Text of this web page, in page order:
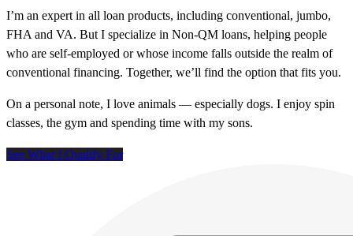
I’m an expert in all loan products, including conventional, jumbo,
FHA and VA. But I specialize in Non-QM loans, helping people
who are self-employed or whose income falls outside the realm of
conventional financing. Together, we’ll find the option that fits you.
On a personal note, I love animals — especially dogs. I enjoy spin
classes, the gym and spending time with my sons.
See What I Qualify For